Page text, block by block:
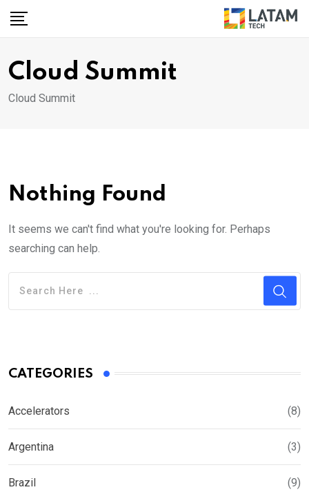
Skip
Cloud Summit
Cloud Summit
Nothing Found
It seems we can't find what you're looking for. Perhaps
searching can help.
CATEGORIES
Accelerators (8)
Argentina (3)
Brazil (9)